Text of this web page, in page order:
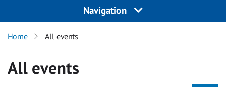
Navigation
Home All events
All events